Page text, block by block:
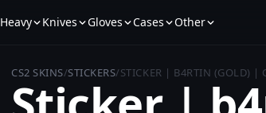
Heavy Knives Gloves Cases Other
CS2 SKINS/STICKERS/STICKER | B4RTIN (GOLD) |